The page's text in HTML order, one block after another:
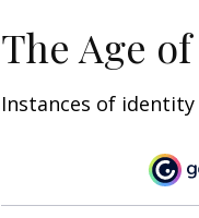
The Age
Instances of